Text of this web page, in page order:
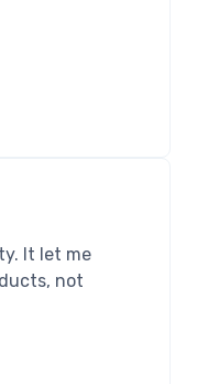
It let me
not